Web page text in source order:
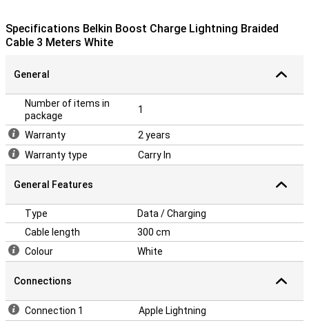
Specifications Belkin Boost Charge Lightning Braided
Cable 3 Meters White
General
Number of items in
package
1
Warranty
2 years
Warranty type
Carry In
General Features
Type
Data / Charging
Cable length
300 cm
Colour
White
Connections
Connection 1 Apple Lightning